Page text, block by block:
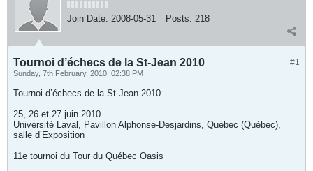
Join Date: 2008-05-31 Posts: 218
#1
Tournoi d’échecs de la St-Jean 2010
Sunday, 7th February, 2010, 02:38 PM
Tournoi d’échecs de la St-Jean 2010
25, 26 et 27 juin 2010
Université Laval, Pavillon Alphonse-Desjardins, Québec (Québec),
salle d’Exposition
11e tournoi du Tour du Québec Oasis